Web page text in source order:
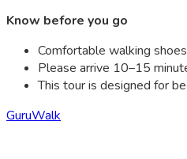
Know before you go
Comfortable walking
Please arrive 10–15
This tour is designed for
GuruWalk